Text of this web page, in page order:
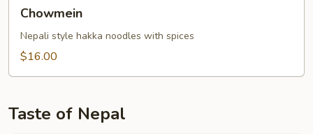
Chowmein
Nepali style hakka noodles with spices
$16.00
Taste of Nepal